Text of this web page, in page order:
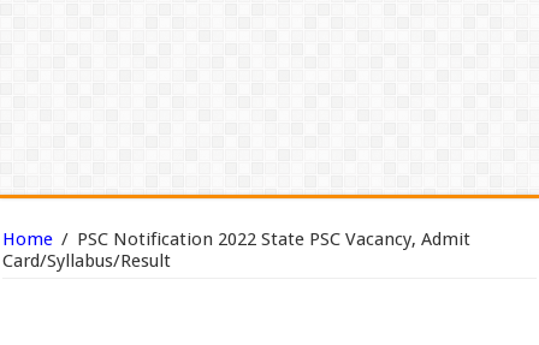
Home / PSC Notification 2022 State PSC Vacancy, Admit
Card/Syllabus/Result